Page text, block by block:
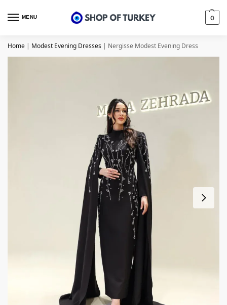
MENU 0
Home | Modest Evening Dresses | Nergisse Modest Evening Dress